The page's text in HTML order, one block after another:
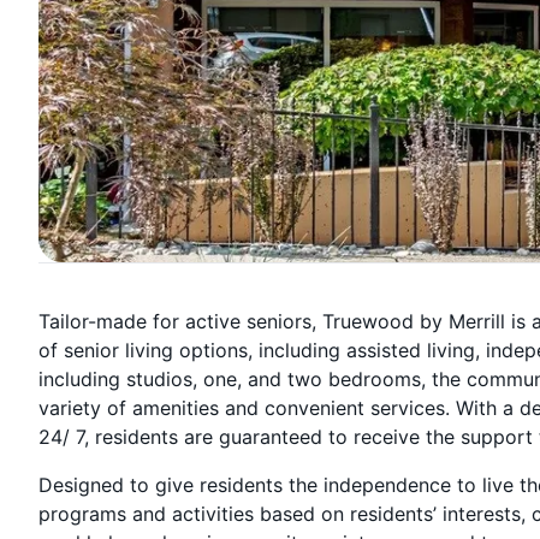
Tailor-made for active seniors, Truewood by Merrill
of senior living options, including assisted living,
including studios, one, and two bedrooms, the
variety of amenities and convenient services. With a
24/ 7, residents are guaranteed to receive the
Designed to give residents the independence to live
programs and activities based on residents’